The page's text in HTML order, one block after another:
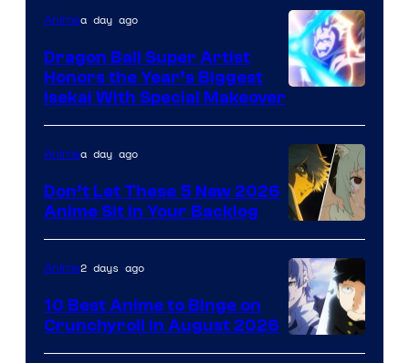
of
Eight
Bit
Animea day ago
Dragon Ball Super Artist
Honors the Year’s Biggest
Isekai With Special Makeover
Animea day ago
Don’t Let These 5 New 2026
Anime Sit in Your Backlog
Image
Anime2 days ago
10 Best Anime to Binge on
Crunchyroll in August 2026